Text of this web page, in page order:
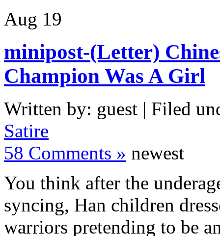
Aug 19
minipost-(Letter)
Champion Was A Girl
Written by: guest | Filed
Satire
58 Comments » newest
You think after the
syncing, Han children
warriors pretending to be